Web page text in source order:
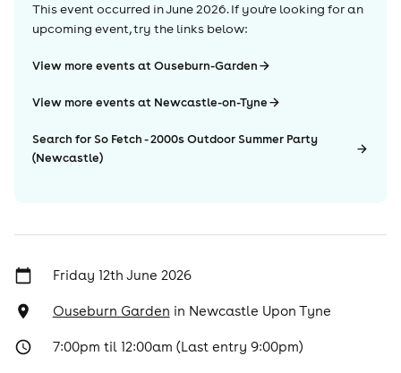
This event occurred inJune 2026. If you're looking for an
upcoming event, try the links below:
View more events at Ouseburn-Garden
View more events at Newcastle-on-Tyne
Search for So Fetch - 2000s Outdoor Summer Party
(Newcastle)
Friday 12th June 2026
Ouseburn Garden in Newcastle Upon Tyne
7:00pm til 12:00am (Last entry 9:00pm)